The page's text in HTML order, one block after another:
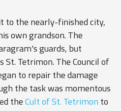
to the nearly-finished city,
own grandson. The
guards, but
St. Tetrimon. The Council of
to repair the damage
the task was momentous
theCult of St. Tetrimon to